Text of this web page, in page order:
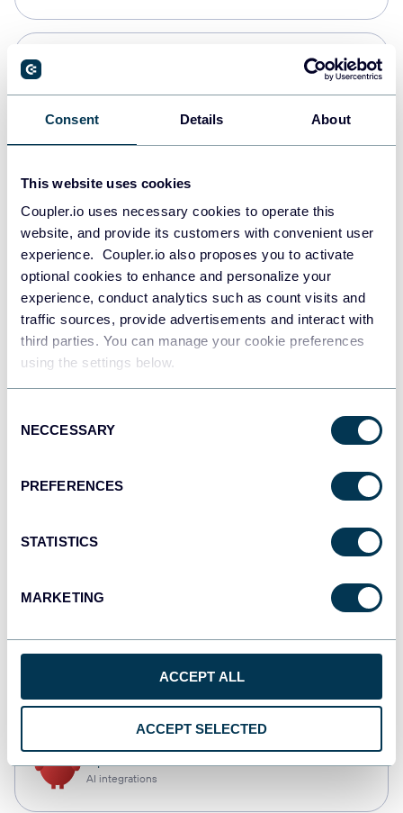
Consent Details About
This website uses cookies
Coupler.io uses necessary cookies to operate this
website, and provide its customers with convenient user
experience. Coupler.io also proposes you to activate
optional cookies to enhance and personalize your
experience, conduct analytics such as count visits and
traffic sources, provide advertisements and interact with
third parties. You can manage your cookie preferences
using the settings below.
Selection
NECCESSARY
PREFERENCES
STATISTICS
MARKETING
ACCEPT ALL
ACCEPT SELECTED
Data warehouses
Redshift
Data warehouses
JSON
Dashboards
AI integrations